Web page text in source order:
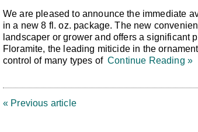
We are pleased to announce the immediate
in a new 8 fl. oz. package. The new
landscaper or grower and offers a significant
Floramite, the leading miticide in the
control of many types ofContinue Reading »
« Previous article